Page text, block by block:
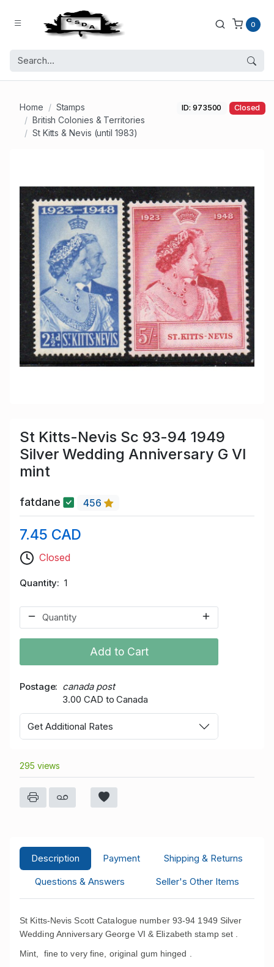
0
Home
Stamps
British Colonies & Territories
St Kitts & Nevis (until 1983)
ID: 973500 Closed
St Kitts-Nevis Sc 93-94 1949
Silver Wedding Anniversary G VI
mint
fatdane 456
7.45 CAD
Closed
Quantity 1
Add to Cart
Postage
canada post
3.00 CAD to Canada
Get Additional Rates
295 views
Description Payment
Shipping & Returns
Questions & Answers
Seller's Other Items
St Kitts-Nevis Scott Catalogue number 93-94 1949 Silver
Wedding Anniversary George VI & Elizabeth stamp set .
Mint, fine to very fine, original gum hinged .